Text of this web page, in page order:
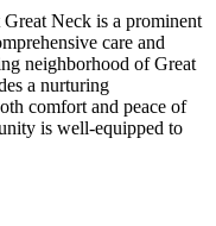
Neck is a prominent
care and
neighborhood of Great
a nurturing
comfort and peace of
is well-equipped to